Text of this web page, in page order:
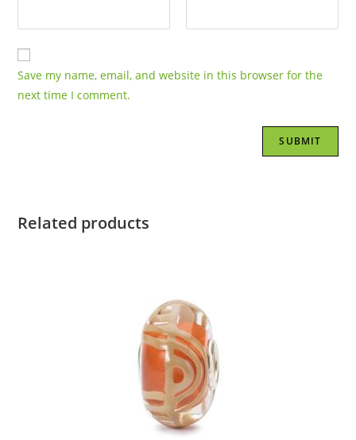
Save my name, email, and website in this browser for the
next time I comment.
Related products